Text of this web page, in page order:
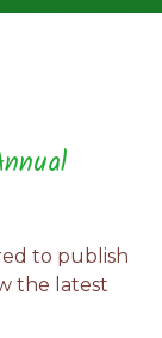
to publish
the latest